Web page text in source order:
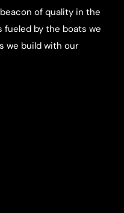
of quality in the
fueled by the boats we
we build with our